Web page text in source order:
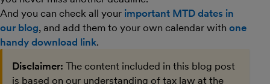
And you can check all your important MTD dates in
our blog, and add them to your own calendar with one
handy download link.
Disclaimer: The content included in this blog post
is based on our understanding of tax law at the